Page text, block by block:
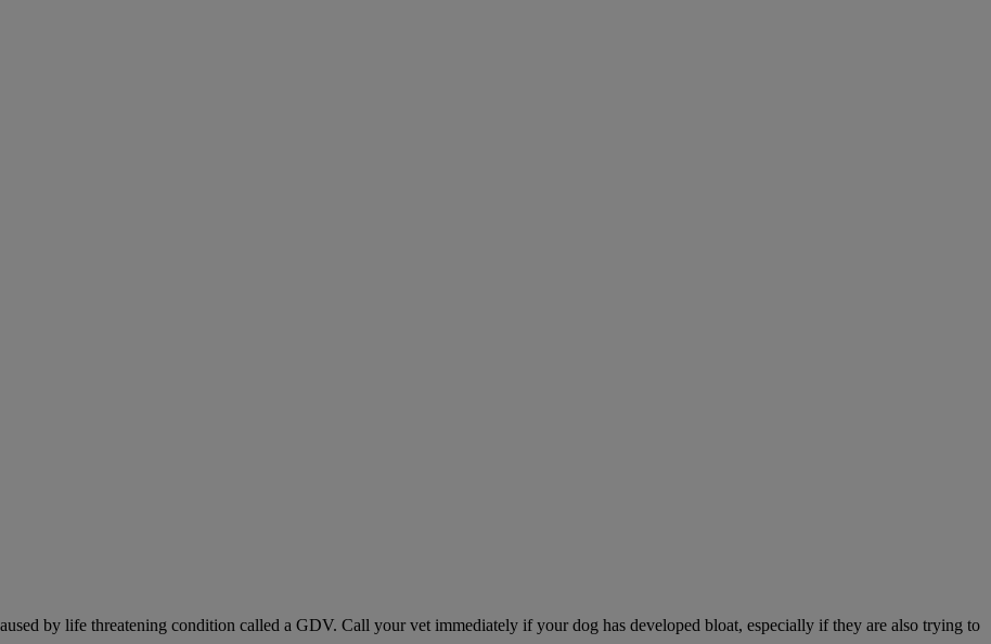
by life threatening condition called a GDV. Call your vet immediately if your dog has developed bloat, especially if they are also trying to